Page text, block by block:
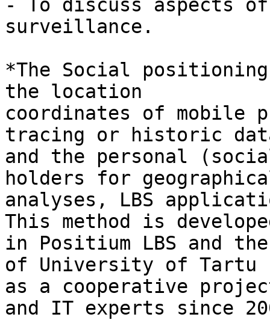
- To discuss aspects
surveillance.
*The Social positioning
the location
coordinates of mobile
tracing or historic
and the personal
holders for
analyses, LBS
This method is
in Positium LBS and the
of University of Tartu
as a cooperative
and IT experts since